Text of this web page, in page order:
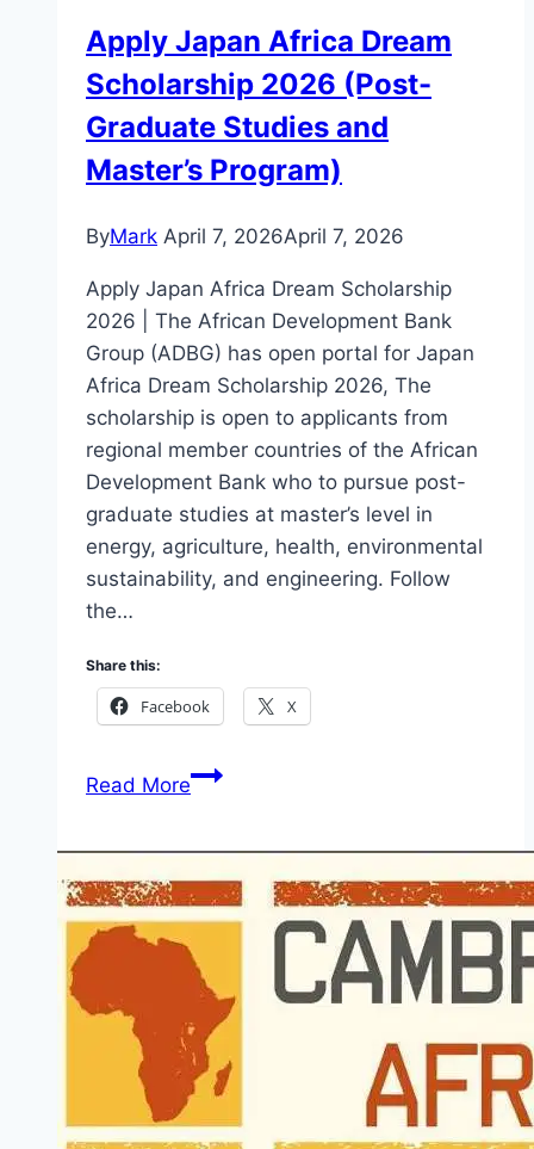
Apply Japan Africa Dream
Scholarship 2026 (Post-
Graduate Studies and
Master’s Program)
ByMark April 7, 2026April 7, 2026
Apply Japan Africa Dream Scholarship
2026 | The African Development Bank
Group (ADBG) has open portal for Japan
Africa Dream Scholarship 2026, The
scholarship is open to applicants from
regional member countries of the African
Development Bank who to pursue post-
graduate studies at master’s level in
energy, agriculture, health, environmental
sustainability, and engineering. Follow
the…
Share this:
Facebook X
Read MoreApply
Scholarship
(Post-
Graduate
Studies
and
Master’s
Program)